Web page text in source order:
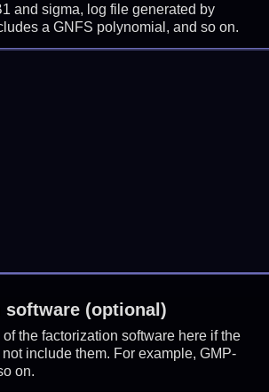
and sigma, log file generated by
a GNFS polynomial, and so on.
software (optional)
of the factorization software here if the
include them. For example, GMP-
on.